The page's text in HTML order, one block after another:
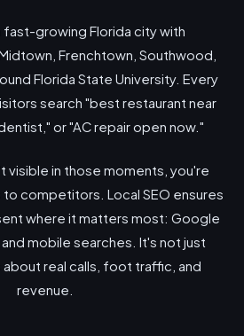
fast-growing Florida city with
Frenchtown, Southwood,
Florida State University. Every
search "best restaurant near
or "AC repair open now."
visible in those moments, you're
competitors. Local SEO ensures
where it matters most: Google
mobile searches. It's not just
real calls, foot traffic, and
revenue.